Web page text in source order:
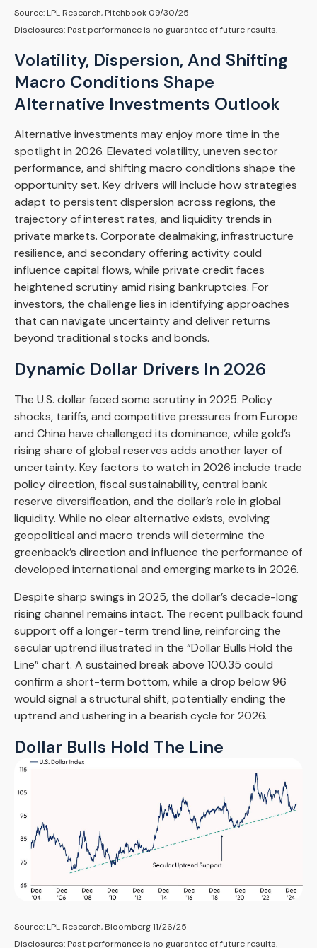
Source: LPL Research, Pitchbook 09/30/25
Disclosures: Past performance is no guarantee of future results.
Volatility, Dispersion, And Shifting
Macro Conditions Shape
Alternative Investments Outlook
Alternative investments may enjoy more time in the
spotlight in 2026. Elevated volatility, uneven sector
performance, and shifting macro conditions shape the
opportunity set. Key drivers will include how strategies
adapt to persistent dispersion across regions, the
trajectory of interest rates, and liquidity trends in
private markets. Corporate dealmaking, infrastructure
resilience, and secondary offering activity could
influence capital flows, while private credit faces
heightened scrutiny amid rising bankruptcies. For
investors, the challenge lies in identifying approaches
that can navigate uncertainty and deliver returns
beyond traditional stocks and bonds.
Dynamic Dollar Drivers In 2026
The U.S. dollar faced some scrutiny in 2025. Policy
shocks, tariffs, and competitive pressures from Europe
and China have challenged its dominance, while gold’s
rising share of global reserves adds another layer of
uncertainty. Key factors to watch in 2026 include trade
policy direction, fiscal sustainability, central bank
reserve diversification, and the dollar’s role in global
liquidity. While no clear alternative exists, evolving
geopolitical and macro trends will determine the
greenback’s direction and influence the performance of
developed international and emerging markets in 2026.
Despite sharp swings in 2025, the dollar’s decade-long
rising channel remains intact. The recent pullback found
support off a longer-term trend line, reinforcing the
secular uptrend illustrated in the “Dollar Bulls Hold the
Line” chart. A sustained break above 100.35 could
confirm a short-term bottom, while a drop below 96
would signal a structural shift, potentially ending the
uptrend and ushering in a bearish cycle for 2026.
Dollar Bulls Hold The Line
Source: LPL Research, Bloomberg 11/26/25
Disclosures: Past performance is no guarantee of future results.